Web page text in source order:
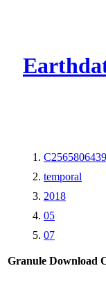
temporal
2018
05
07
Granule Download